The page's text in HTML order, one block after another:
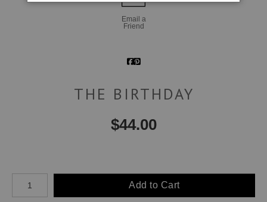
Email a
Friend
THE BIRTHDAY
$44.00
Number of product units
Add to Cart